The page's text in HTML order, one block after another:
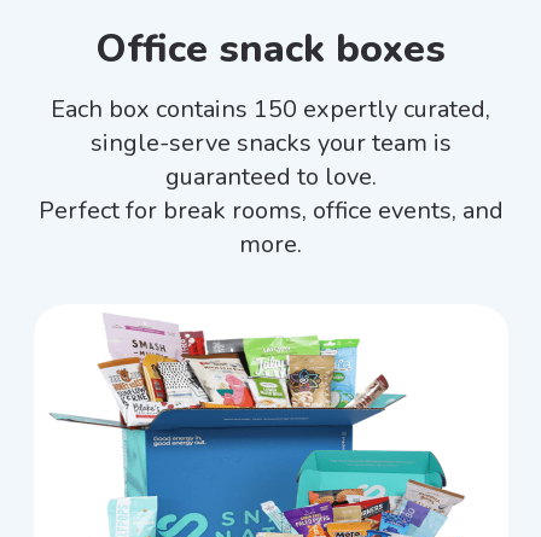
Office snack boxes
Each box contains 150 expertly curated,
single-serve snacks your team is
guaranteed to love.
Perfect for break rooms, office events, and
more.